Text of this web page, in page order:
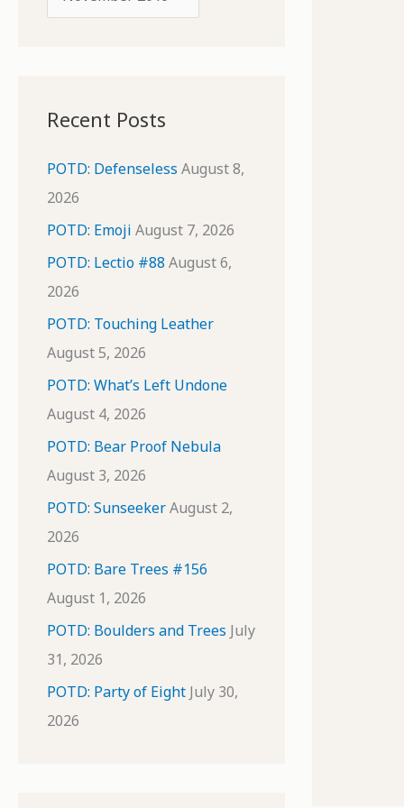
r
v
e
s
Recent Posts
POTD: Defenseless August 8,
2026
POTD: Emoji August 7, 2026
POTD: Lectio #88 August 6,
2026
POTD: Touching Leather
August 5, 2026
POTD: What’s Left Undone
August 4, 2026
POTD: Bear Proof Nebula
August 3, 2026
POTD: SunseekerAugust 2,
2026
POTD: Bare Trees #156
August 1, 2026
POTD: Boulders and Trees July
31, 2026
POTD: Party of Eight July 30,
2026